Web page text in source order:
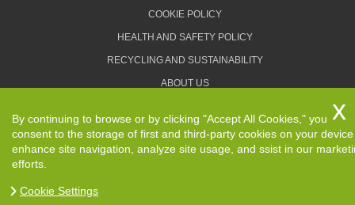
COOKIE POLICY
HEALTH AND SAFETY POLICY
RECYCLING AND SUSTAINABILITY
ABOUT US
TERMS AND CONDITIONS
By continuing to browse or by clicking "Accept All Cookies," you
consent to the storage of first and third-party cookies on your
enhance site navigation, analyze site usage, and ssist in our
efforts.
Cookie Settings